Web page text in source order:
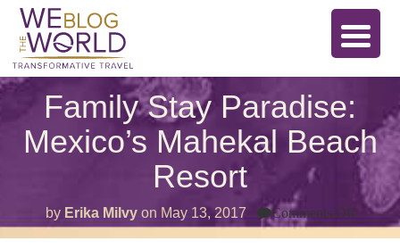
Family Stay Paradise:
Mexico’s Mahekal Beach
Resort
by Erika Milvy on May 13, 2017 Comments Offon
Family
Stay